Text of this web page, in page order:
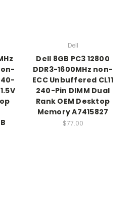
Dell
Dell 8GB PC3 12800
DDR3-1600MHz non-
ECC Unbuffered CL11
240-Pin DIMM Dual
Rank OEM Desktop
Memory A7415827
$77.00